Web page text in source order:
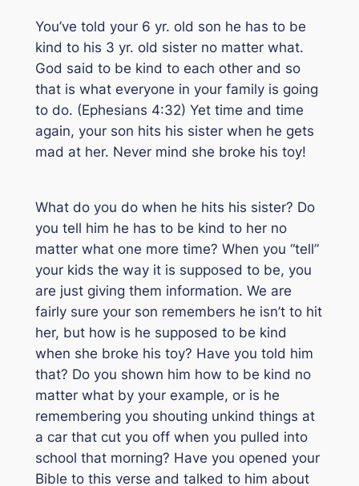
You’ve told your 6 yr. old son he has to be
kind to his 3 yr. old sister no matter what.
God said to be kind to each other and so
that is what everyone in your family is going
to do. (Ephesians 4:32) Yet time and time
again, your son hits his sister when he gets
mad at her. Never mind she broke his toy!
What do you do when he hits his sister? Do
you tell him he has to be kind to her no
matter what one more time? When you “tell”
your kids the way it is supposed to be, you
are just giving them information. We are
fairly sure your son remembers he isn’t to hit
her, but how is he supposed to be kind
when she broke his toy? Have you told him
that? Do you shown him how to be kind no
matter what by your example, or is he
remembering you shouting unkind things at
a car that cut you off when you pulled into
school that morning? Have you opened your
Bible to this verse and talked to him about